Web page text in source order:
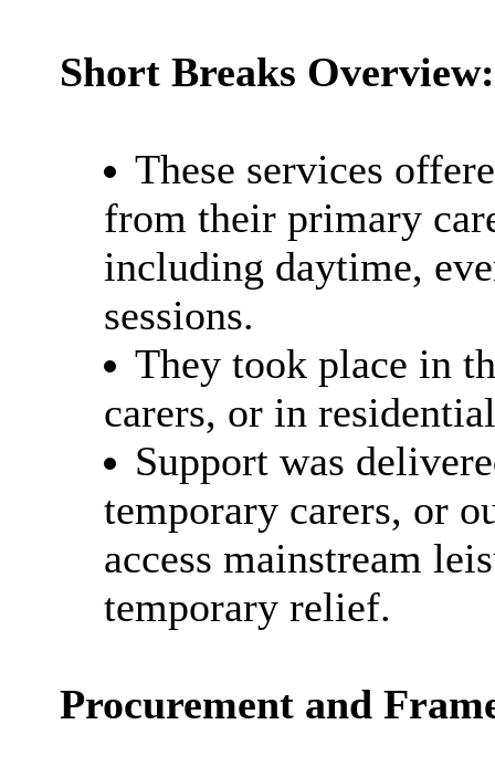
Short Breaks Overview:
These services
from their primary
including daytime,
sessions.
They took place in
carers, or in
Support was
temporary carers, or
access mainstream
temporary relief.
Procurement and